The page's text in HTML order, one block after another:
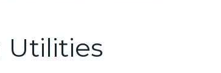
Utilities